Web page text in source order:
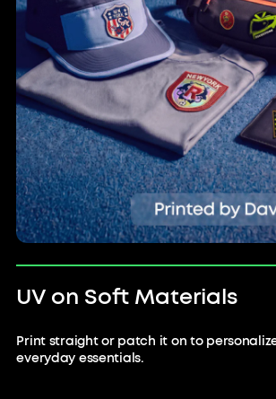
UV on Soft Materials
Print straight or patch it on to
everyday essentials.